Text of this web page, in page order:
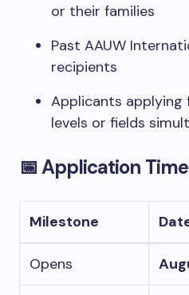
or their families
Past AAUW
recipients
Applicants
levels or fields
📅 Application
Milestone
Opens